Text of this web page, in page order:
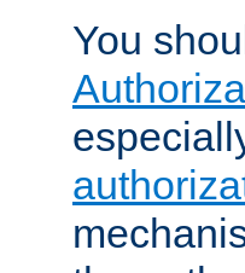
You